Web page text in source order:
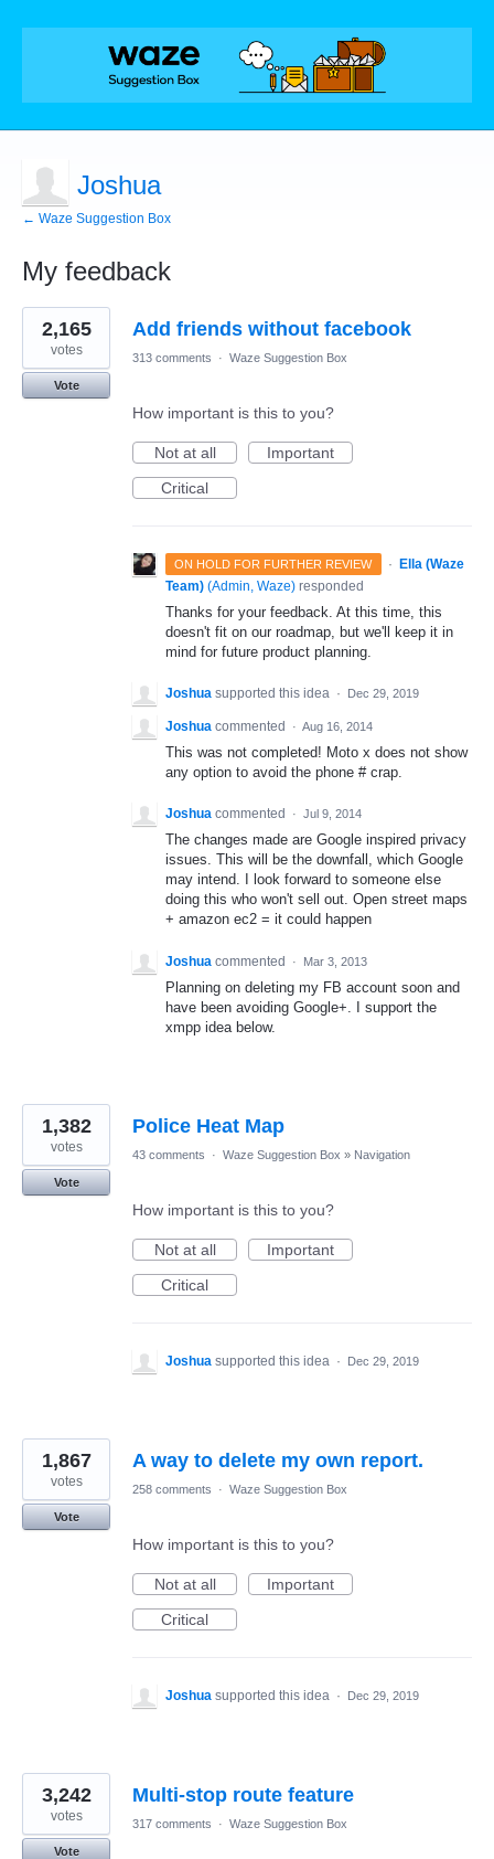
Joshua
← Waze Suggestion Box
My feedback
18
results
found
Add friends without facebook
2,165
votes
Vote
313 comments · Waze Suggestion Box
How important is this to you?
Not at all
Important
Critical
ON HOLD FOR FURTHER REVIEW ·
Ella (Waze
Team) (Admin, Waze) responded
Thanks for your feedback. At this time, this
doesn't fit on our roadmap, but we'll keep it in
mind for future product planning.
Joshua supported this idea · Dec 29, 2019
Joshua commented · Aug 16, 2014
This was not completed! Moto x does not show
any option to avoid the phone # crap.
Joshua commented · Jul 9, 2014
The changes made are Google inspired privacy
issues. This will be the downfall, which Google
may intend. I look forward to someone else
doing this who won't sell out. Open street maps
+ amazon ec2 = it could happen
Joshua commented · Mar 3, 2013
Planning on deleting my FB account soon and
have been avoiding Google+. I support the
xmpp idea below.
Police Heat Map
1,382
votes
Vote
43 comments · Waze Suggestion Box » Navigation
How important is this to you?
Not at all
Important
Critical
Joshua supported this idea · Dec 29, 2019
A way to delete my own report.
1,867
votes
Vote
258 comments · Waze Suggestion Box
How important is this to you?
Not at all
Important
Critical
Joshua supported this idea · Dec 29, 2019
Multi-stop route feature
3,242
votes
Vote
317 comments · Waze Suggestion Box